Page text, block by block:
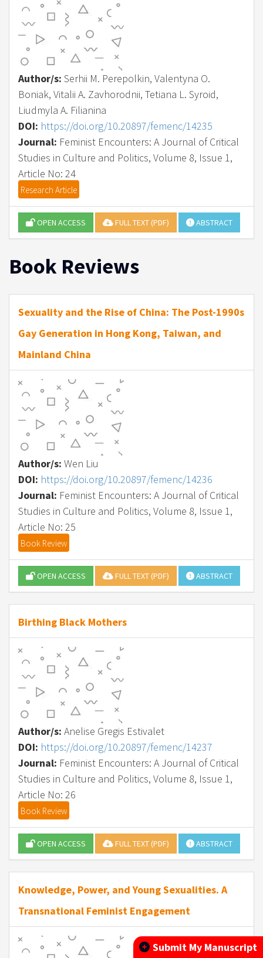
Author/s: Serhii M. Perepolkin, Valentyna O.
Boniak, Vitalii A. Zavhorodnii, Tetiana L. Syroid,
Liudmyla A. Filianina
DOI: https://doi.org/10.20897/femenc/14235
Journal: Feminist Encounters: A Journal of Critical
Studies in Culture and Politics, Volume 8, Issue 1,
Article No: 24
Research Article
OPEN ACCESS FULL TEXT (PDF) ABSTRACT
Book Reviews
Sexuality and the Rise of China: The Post-1990s
Gay Generation in Hong Kong, Taiwan, and
Mainland China
Author/s: Wen Liu
DOI: https://doi.org/10.20897/femenc/14236
Journal: Feminist Encounters: A Journal of Critical
Studies in Culture and Politics, Volume 8, Issue 1,
Article No: 25
Book Review
OPEN ACCESS FULL TEXT (PDF) ABSTRACT
Birthing Black Mothers
Author/s: Anelise Gregis Estivalet
DOI: https://doi.org/10.20897/femenc/14237
Journal: Feminist Encounters: A Journal of Critical
Studies in Culture and Politics, Volume 8, Issue 1,
Article No: 26
Book Review
OPEN ACCESS FULL TEXT (PDF) ABSTRACT
Knowledge, Power, and Young Sexualities. A
Transnational Feminist Engagement
Submit My Manuscript